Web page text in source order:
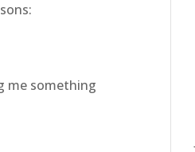
me something